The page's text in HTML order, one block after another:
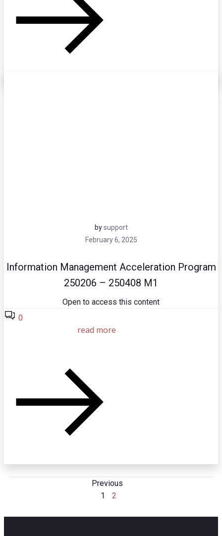
bysupport
February 6, 2025
Information Management Acceleration Program
250206 – 250408 M1
Open to access this content
0
read more
Navigation
Previous
Page
1 Page
2